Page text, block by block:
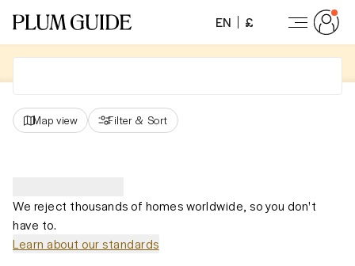
EN £
Map view Filter & Sort
We reject thousands of homes worldwide, so you don't
have to.
Learn about our standards